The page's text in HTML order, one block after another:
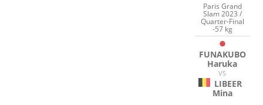
Paris Grand
Slam 2023 /
Quarter-Final
-57 kg
FUNAKUBO
Haruka
VS
LIBEER
Mina